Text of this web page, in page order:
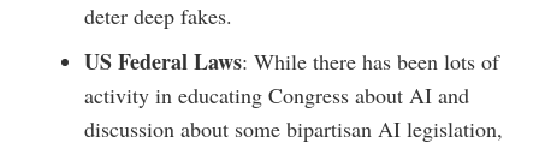
deter deep fakes.
US Federal Laws: While there has been lots of
activity in educating Congress about AI and
discussion about some bipartisan AI legislation,